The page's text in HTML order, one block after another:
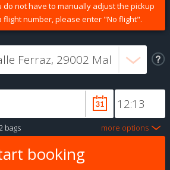
do not have to manually adjust the pickup
flight number, please enter "No flight".
bags more options